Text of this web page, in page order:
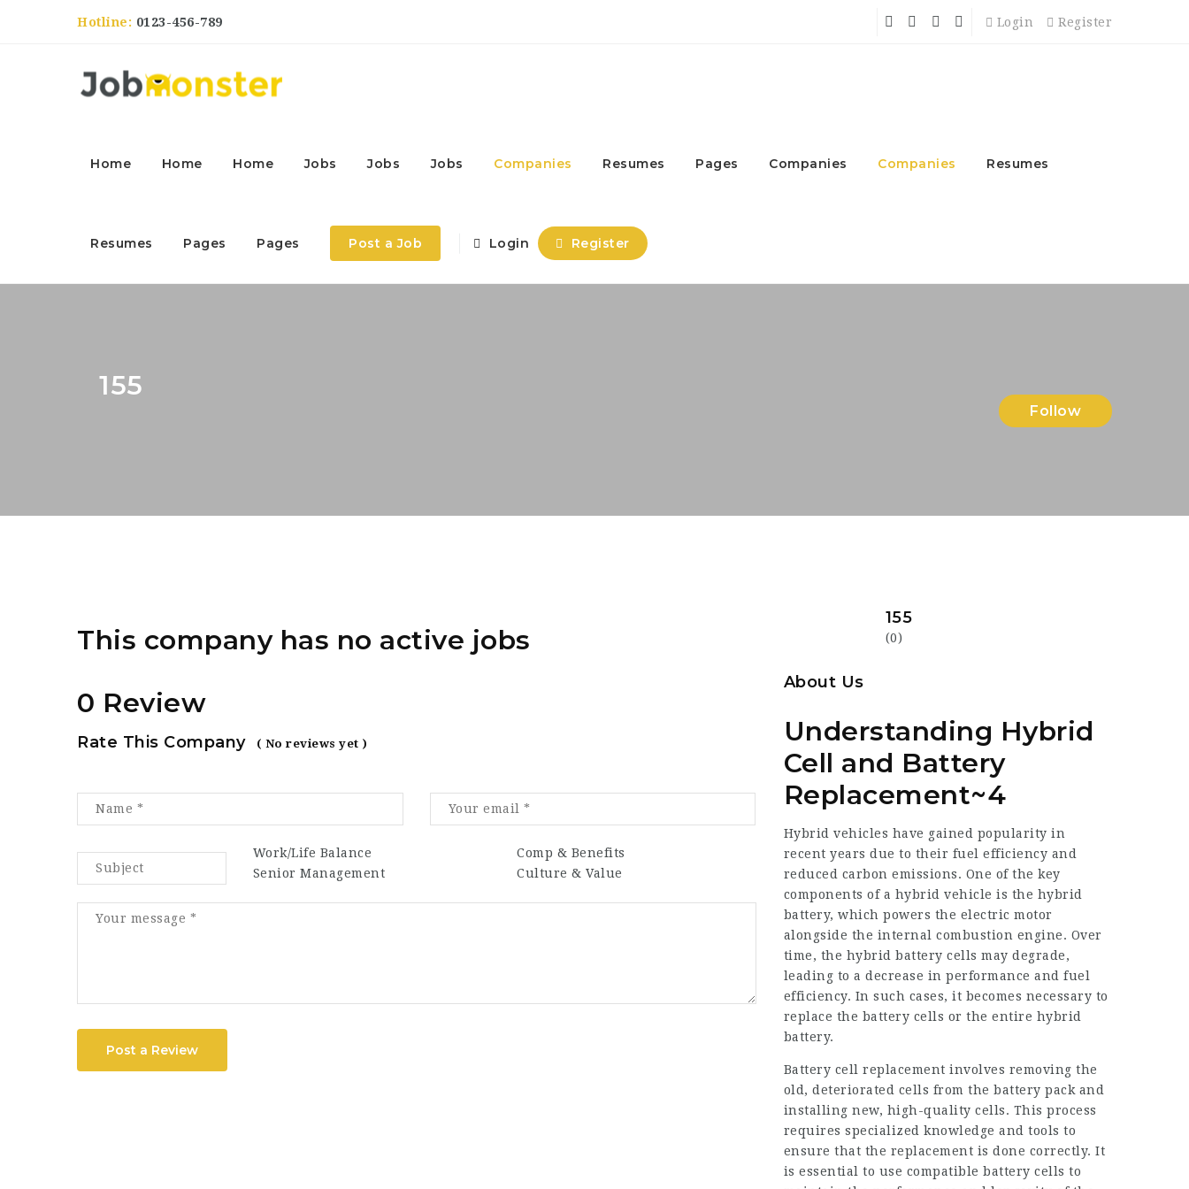
Hotline: 0123-456-789 Login Register
Home Home Home Jobs Jobs Jobs Companies Resumes Pages Companies Companies Resumes
Resumes Pages Pages Post a Job Login Register
155
Follow
This company has no active jobs
0 Review
Rate This Company ( No reviews yet )
Work/Life Balance
Comp & Benefits
Senior Management
Culture & Value
Post a Review
155
(0)
About Us
Understanding Hybrid
Cell and Battery
Replacement~4
Hybrid vehicles have gained popularity in
recent years due to their fuel efficiency and
reduced carbon emissions. One of the key
components of a hybrid vehicle is the hybrid
battery, which powers the electric motor
alongside the internal combustion engine. Over
time, the hybrid battery cells may degrade,
leading to a decrease in performance and fuel
efficiency. In such cases, it becomes necessary to
replace the battery cells or the entire hybrid
battery.
Battery cell replacement involves removing the
old, deteriorated cells from the battery pack and
installing new, high-quality cells. This process
requires specialized knowledge and tools to
ensure that the replacement is done correctly. It
is essential to use compatible battery cells to